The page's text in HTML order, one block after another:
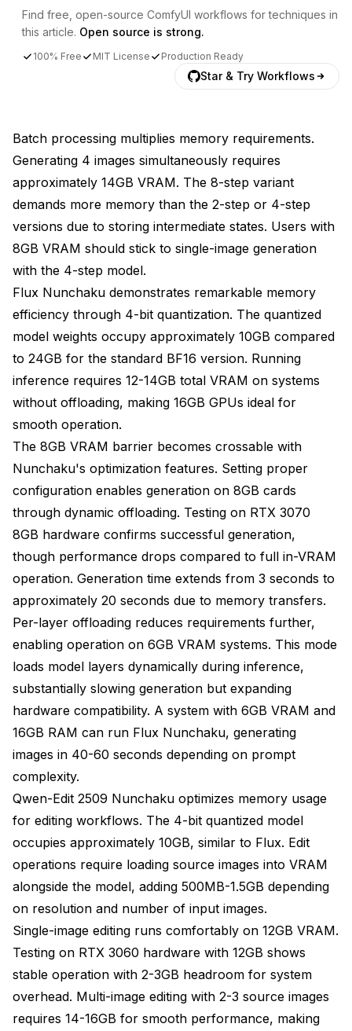
Find free, open-source ComfyUI workflows for techniques in
this article. Open source is strong.
100% Free MIT License Production Ready
Star & Try Workflows
Batch processing multiplies memory requirements.
Generating 4 images simultaneously requires
approximately 14GB VRAM. The 8-step variant
demands more memory than the 2-step or 4-step
versions due to storing intermediate states. Users with
8GB VRAM should stick to single-image generation
with the 4-step model.
Flux Nunchaku demonstrates remarkable memory
efficiency through 4-bit quantization. The quantized
model weights occupy approximately 10GB compared
to 24GB for the standard BF16 version. Running
inference requires 12-14GB total VRAM on systems
without offloading, making 16GB GPUs ideal for
smooth operation.
The 8GB VRAM barrier becomes crossable with
Nunchaku's optimization features. Setting proper
configuration enables generation on 8GB cards
through dynamic offloading. Testing on RTX 3070
8GB hardware confirms successful generation,
though performance drops compared to full in-VRAM
operation. Generation time extends from 3 seconds to
approximately 20 seconds due to memory transfers.
Per-layer offloading reduces requirements further,
enabling operation on 6GB VRAM systems. This mode
loads model layers dynamically during inference,
substantially slowing generation but expanding
hardware compatibility. A system with 6GB VRAM and
16GB RAM can run Flux Nunchaku, generating
images in 40-60 seconds depending on prompt
complexity.
Qwen-Edit 2509 Nunchaku optimizes memory usage
for editing workflows. The 4-bit quantized model
occupies approximately 10GB, similar to Flux. Edit
operations require loading source images into VRAM
alongside the model, adding 500MB-1.5GB depending
on resolution and number of input images.
Single-image editing runs comfortably on 12GB VRAM.
Testing on RTX 3060 hardware with 12GB shows
stable operation with 2-3GB headroom for system
overhead. Multi-image editing with 2-3 source images
requires 14-16GB for smooth performance, making